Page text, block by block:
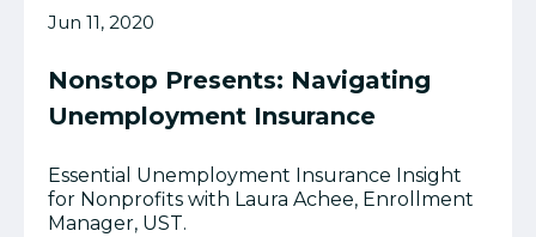
Jun 11, 2020
Nonstop Presents: Navigating
Unemployment Insurance
Essential Unemployment Insurance Insight
for Nonprofits with Laura Achee, Enrollment
Manager, UST.